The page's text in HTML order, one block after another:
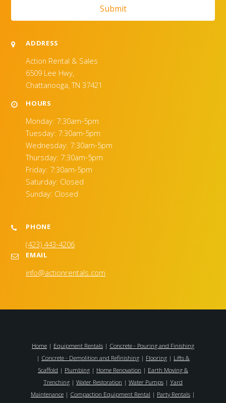
ADDRESS
Action Rental & Sales
6509 Lee Hwy,
Chattanooga, TN 37421
HOURS
Monday: 7:30am-5pm
Tuesday: 7:30am-5pm
Wednesday: 7:30am-5pm
Thursday: 7:30am-5pm
Friday: 7:30am-5pm
Saturday: Closed
Sunday: Closed
PHONE
(423) 443-4206
EMAIL
info@actionrentals.com
Home | Equipment Rentals | Concrete - Pouring and Finishing
| Concrete - Demolition and Refinishing | Flooring | Lifts &
Scaffold | Plumbing | Home Renovation | Earth Moving &
Trenching | Water Restoration | Water Pumps | Yard
Maintenance | Compaction Equipment Rental | Party Rentals |